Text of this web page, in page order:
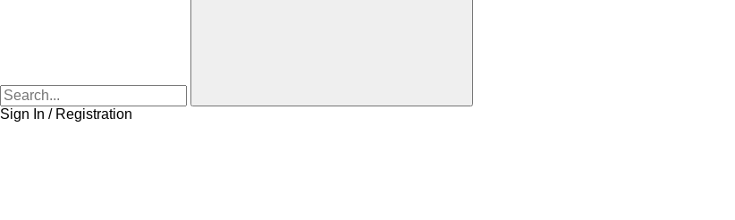
Sign In / Registration